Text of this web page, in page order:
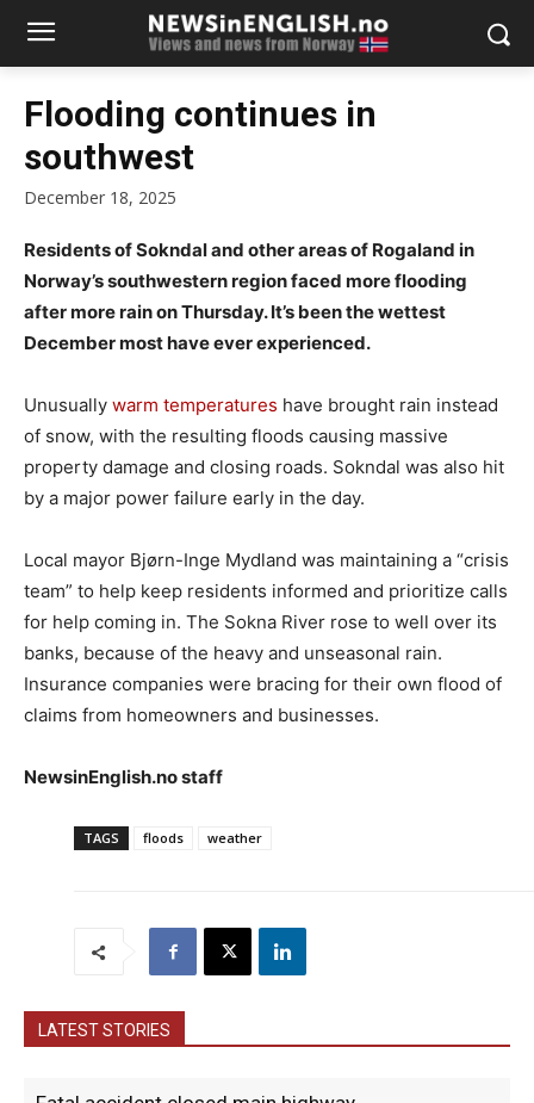
Flooding continues in
southwest
December 18, 2025
Residents of Sokndal and other areas of Rogaland in
Norway’s southwestern region faced more flooding
after more rain on Thursday. It’s been the wettest
December most have ever experienced.
Unusually warm temperatures have brought rain instead
of snow, with the resulting floods causing massive
property damage and closing roads. Sokndal was also hit
by a major power failure early in the day.
Local mayor Bjørn-Inge Mydland was maintaining a “crisis
team” to help keep residents informed and prioritize calls
for help coming in. The Sokna River rose to well over its
banks, because of the heavy and unseasonal rain.
Insurance companies were bracing for their own flood of
claims from homeowners and businesses.
NewsinEnglish.no staff
TAGS floods weather
LATEST STORIES